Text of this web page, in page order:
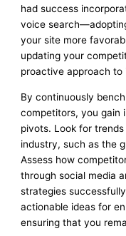
had success
voice
your site more
updating your
proactive approach to
By continuously
competitors, you gain
pivots. Look for
industry, such as the
Assess how
through social media
strategies
actionable ideas for
ensuring that you